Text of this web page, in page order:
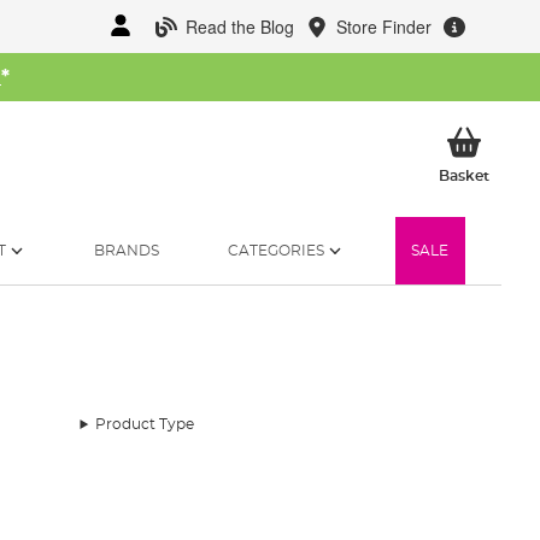
Read the Blog Store Finder
*
BasketMy
BRANDS CATEGORIES SALE
Product Type